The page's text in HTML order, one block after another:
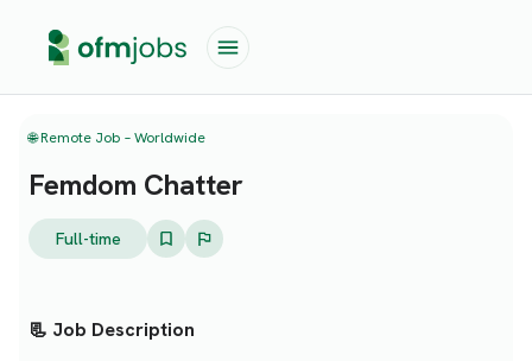
🌐 Remote Job – Worldwide
Femdom Chatter
Full-time
📃 Job Description